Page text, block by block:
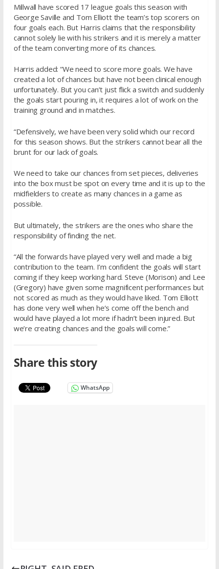
Millwall have scored 17 league goals this season with
George Saville and Tom Elliott the team’s top scorers on
four goals each. But Harris claims that the responsibility
cannot solely lie with his strikers and it is merely a matter
of the team converting more of its chances.
Harris added: “We need to score more goals. We have
created a lot of chances but have not been clinical enough
unfortunately. But you can’t just flick a switch and suddenly
the goals start pouring in, it requires a lot of work on the
training ground and in matches.
“Defensively, we have been very solid which our record
for this season shows. But the strikers cannot bear all the
brunt for our lack of goals.
We need to take our chances from set pieces, deliveries
into the box must be spot on every time and it is up to the
midfielders to create as many chances in a game as
possible.
But ultimately, the strikers are the ones who share the
responsibility of finding the net.
“All the forwards have played very well and made a big
contribution to the team. I’m confident the goals will start
coming if they keep working hard. Steve (Morison) and Lee
(Gregory) have given some magnificent performances but
not scored as much as they would have liked. Tom Elliott
has done very well when he’s come off the bench and
would have played a lot more if hadn’t been injured. But
we’re creating chances and the goals will come.”
Share this story
WhatsApp